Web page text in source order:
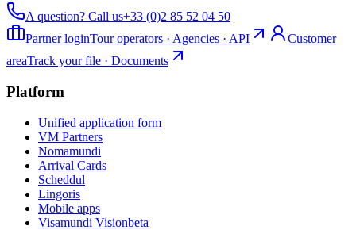
A question? Call us+33 (0)2 85 52 04 50
Partner loginTour operators · Agencies · API
Customer
areaTrack your file · Documents
Platform
Unified application form
VM Partners
Nomamundi
Arrival Cards
Scheddul
Lingoris
Mobile apps
Visamundi Visionbeta